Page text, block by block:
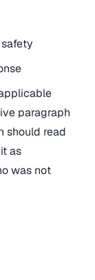
paragraph
should read
as
was not